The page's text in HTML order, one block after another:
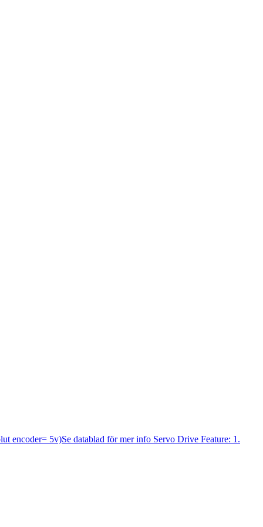
encoder= 5v)Se datablad för mer info Servo Drive Feature: 1.